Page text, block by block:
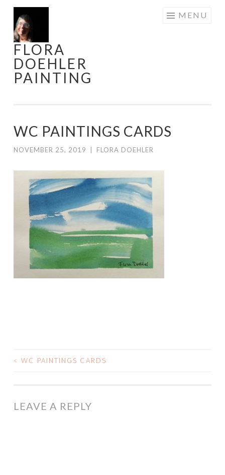
Skip
to
content
FLORA
DOEHLER
PAINTING
MENU
WC PAINTINGS CARDS
NOVEMBER 25, 2019 FLORA DOEHLER
POST
< WC PAINTINGS CARDS
LEAVE A REPLY